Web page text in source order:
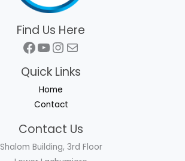
Find Us Here
Facebook
YouTube
Instagram
Mail
Quick Links
Home
Contact
Contact Us
Shalom Building, 3rd Floor